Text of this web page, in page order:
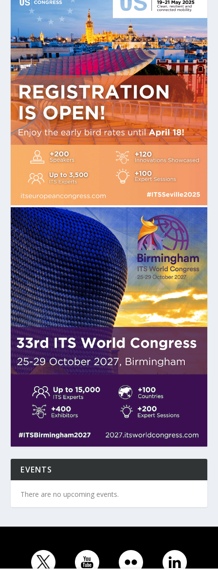
EVENTS
There are no upcoming events.